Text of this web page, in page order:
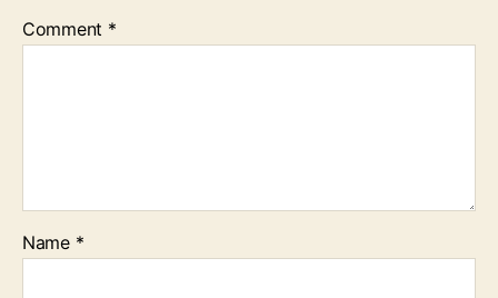
Comment *
Name *